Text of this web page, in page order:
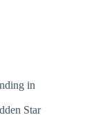
in
Star